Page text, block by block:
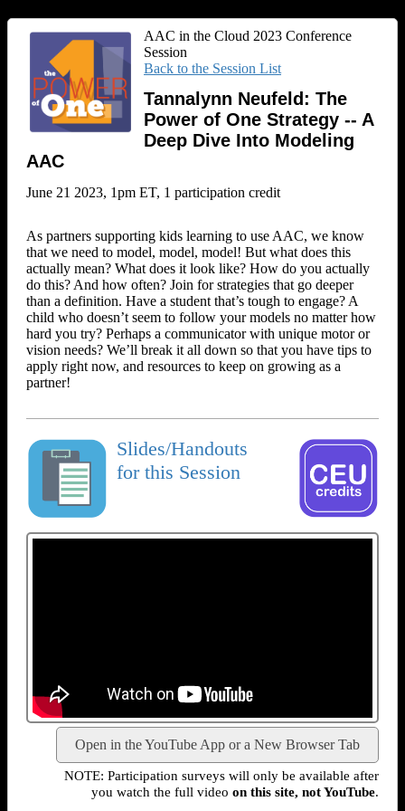
AAC in the Cloud 2023 Conference
Session
Back to the Session List
Tannalynn Neufeld: The
Power of One Strategy -- A
Deep Dive Into Modeling
AAC
June 21 2023, 1pm ET, 1 participation credit
As partners supporting kids learning to use AAC, we know
that we need to model, model, model! But what does this
actually mean? What does it look like? How do you actually
do this? And how often? Join for strategies that go deeper
than a definition. Have a student that’s tough to engage? A
child who doesn’t seem to follow your models no matter how
hard you try? Perhaps a communicator with unique motor or
vision needs? We’ll break it all down so that you have tips to
apply right now, and resources to keep on growing as a
partner!
Slides/Handouts
for this Session
Open in the YouTube App or a New Browser Tab
NOTE: Participation surveys will only be available after
you watch the full video on this site, not YouTube.